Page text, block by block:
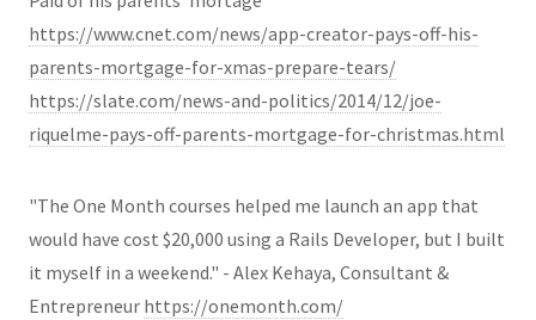
https://www.cnet.com/news/app-creator-pays-off-his-
parents-mortgage-for-xmas-prepare-tears/
https://slate.com/news-and-politics/2014/12/joe-
riquelme-pays-off-parents-mortgage-for-christmas.html
"The One Month courses helped me launch an app that
would have cost $20,000 using a Rails Developer, but I built
it myself in a weekend." - Alex Kehaya, Consultant &
Entrepreneur https://onemonth.com/